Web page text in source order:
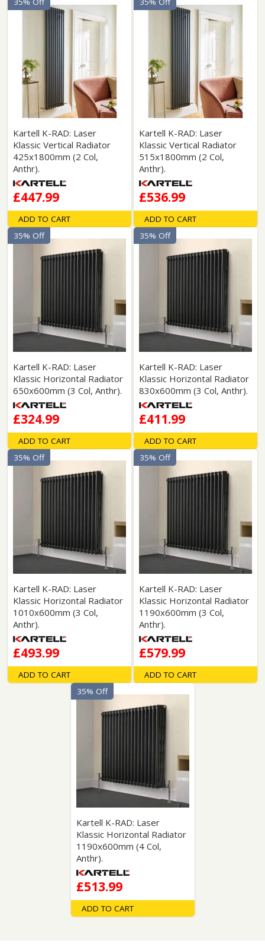
Kartell K-RAD: Laser
Klassic Vertical Radiator
425x1800mm (2 Col,
Anthr).
£447.99
ADD TO CART
Kartell K-RAD: Laser
Klassic Vertical Radiator
515x1800mm (2 Col,
Anthr).
£536.99
ADD TO CART
Kartell K-RAD: Laser
Klassic Horizontal Radiator
650x600mm (3 Col, Anthr).
£324.99
35% Off
ADD TO CART
Kartell K-RAD: Laser
Klassic Horizontal Radiator
830x600mm (3 Col, Anthr).
£411.99
35% Off
ADD TO CART
Kartell K-RAD: Laser
Klassic Horizontal Radiator
1010x600mm (3 Col,
Anthr).
£493.99
35% Off
ADD TO CART
Kartell K-RAD: Laser
Klassic Horizontal Radiator
1190x600mm (3 Col,
Anthr).
£579.99
35% Off
ADD TO CART
Kartell K-RAD: Laser
Klassic Horizontal Radiator
1190x600mm (4 Col,
Anthr).
£513.99
35% Off
ADD TO CART